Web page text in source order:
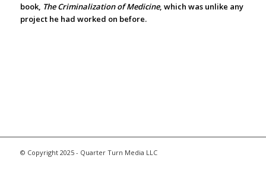
book, The Criminalization of Medicine, which was unlike any
project he had worked on before.
© Copyright 2025 - Quarter Turn Media LLC